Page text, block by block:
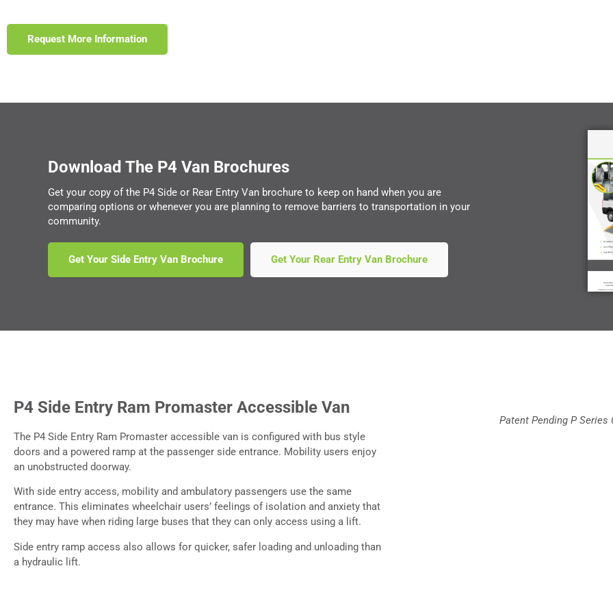
Request More Information
Download The P4 Van Brochures
Get your copy of the P4 Side or Rear Entry Van brochure to keep on hand when you are
comparing options or whenever you are planning to remove barriers to transportation in your
community.
Get Your Side Entry Van Brochure Get Your Rear Entry Van Brochure
P4 Side Entry Ram Promaster Accessible Van
The P4 Side Entry Ram Promaster accessible van is configured with bus style
doors and a powered ramp at the passenger side entrance. Mobility users enjoy
an unobstructed doorway.
With side entry access, mobility and ambulatory passengers use the same
entrance. This eliminates wheelchair users’ feelings of isolation and anxiety that
they may have when riding large buses that they can only access using a lift.
Side entry ramp access also allows for quicker, safer loading and unloading than
a hydraulic lift.
Patent Pending P Series